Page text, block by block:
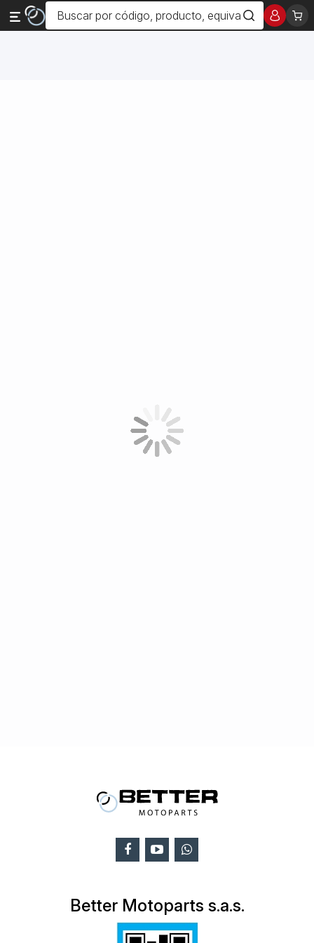
Better Motoparts s.a.s.